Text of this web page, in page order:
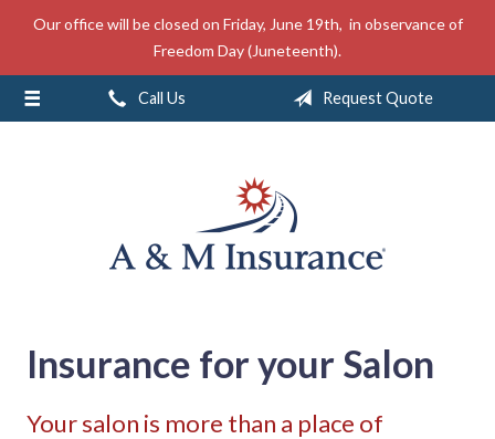
Our office will be closed on Friday, June 19th, in observance of
Freedom Day (Juneteenth).
Call Us Request Quote
Insurance for your Salon
Your salon is more than a place of
About Us
Insurance
Service